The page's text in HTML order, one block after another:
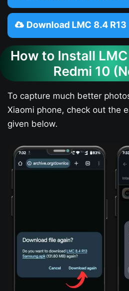
Download LMC 8.4 R13
How to Install
Redmi 10
To capture much better
Xiaomi phone, check out the
given below.